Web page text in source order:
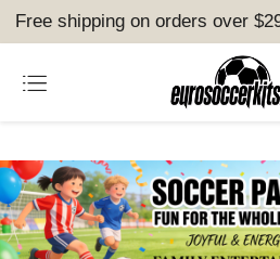
Free shipping on orders over